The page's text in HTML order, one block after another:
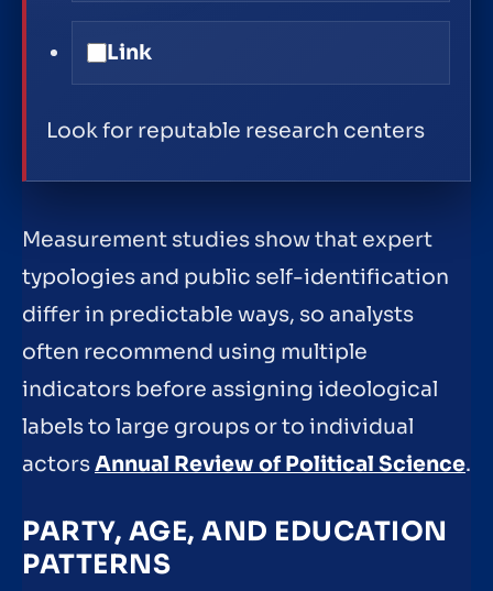
Link
Look for reputable research centers
Measurement studies show that expert
typologies and public self-identification
differ in predictable ways, so analysts
often recommend using multiple
indicators before assigning ideological
labels to large groups or to individual
actorsAnnual Review of Political Science.
PARTY, AGE, AND EDUCATION
PATTERNS